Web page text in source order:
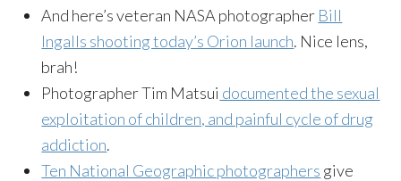
And here’s veteran NASA photographer Bill
Ingalls shooting today’s Orion launch. Nice lens,
brah!
Photographer Tim Matsui documented the sexual
exploitation of children, and painful cycle of drug
addiction.
Ten National Geographic photographers give